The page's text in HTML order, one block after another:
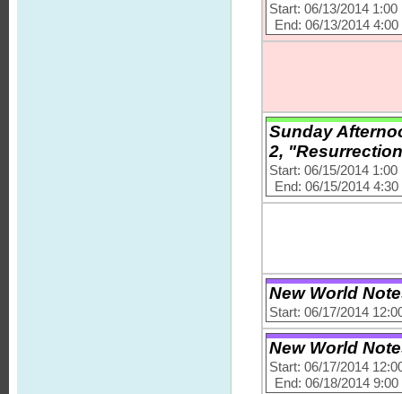
Start: 06/13/2014 1:00
End: 06/13/2014
Sunday
2,
Start: 06/15/2014 1:00
End: 06/15/2014
New World
Start: 06/17/2014
New World
Start: 06/17/2014
End: 06/18/2014